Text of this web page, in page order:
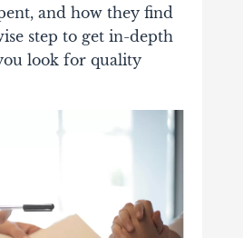
and how they find
step to get in-depth
look for quality